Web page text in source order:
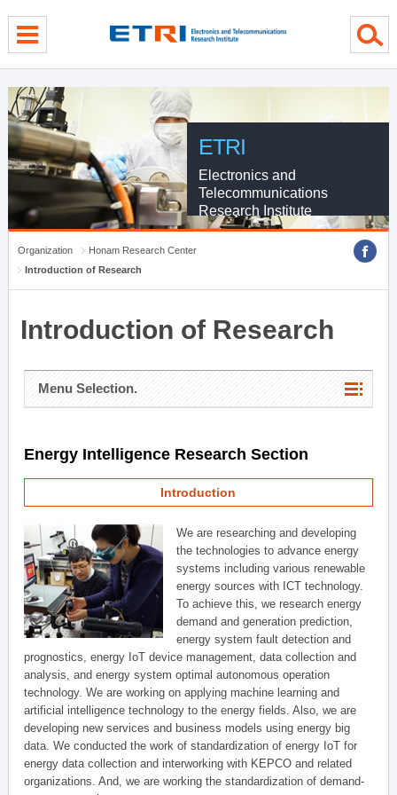
ETRI
Electronics and
Telecommunications
Research Institute
Organization
Honam Research Center
Introduction of Research
Introduction of Research
Menu Selection.
Energy Intelligence Research Section
Introduction
We are researching and developing
the technologies to advance energy
systems including various renewable
energy sources with ICT technology.
To achieve this, we research energy
demand and generation prediction,
energy system fault detection and
prognostics, energy IoT device management, data collection and
analysis, and energy system optimal autonomous operation
technology. We are working on applying machine learning and
artificial intelligence technology to the energy fields. Also, we are
developing new services and business models using energy big
data. We conducted the work of standardization of energy IoT for
energy data collection and interworking with KEPCO and related
organizations. And, we are working the standardization of demand-